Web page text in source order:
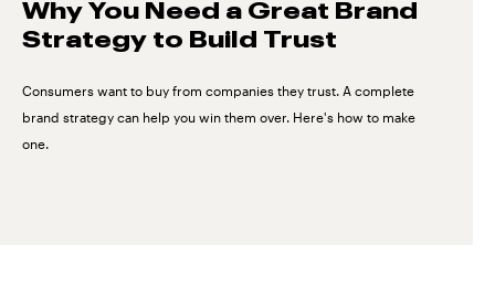
Why You Need a Great Brand
Strategy to Build Trust
Consumers want to buy from companies they trust. A complete
brand strategy can help you win them over. Here's how to make
one.